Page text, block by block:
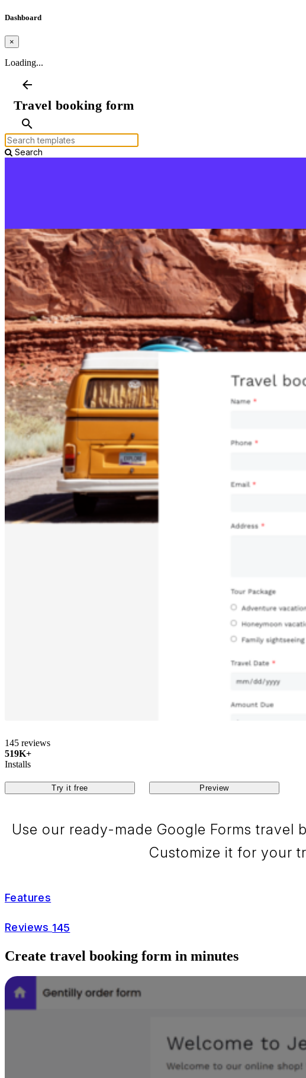
Dashboard
×
Loading...
arrow_back
Travel booking form
search
Search
145 reviews
519K+
Installs
Try it free Preview
Use our ready-made Google Forms
Customize it for your
Features
Reviews 145
Create travel booking form in minutes